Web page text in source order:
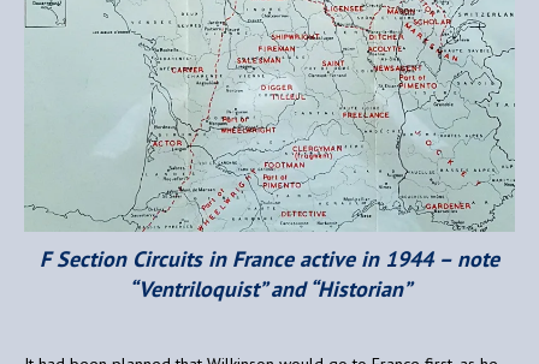
F Section Circuits in France active in 1944 – note
“Ventriloquist” and “Historian”